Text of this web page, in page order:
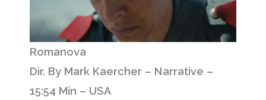
Romanova
Dir. By Mark Kaercher – Narrative –
15:54 Min – USA